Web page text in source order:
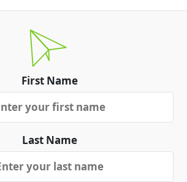
First Name
Last Name